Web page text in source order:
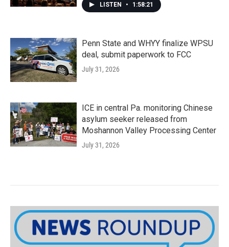
LISTEN • 1:58:21
Penn State and WHYY finalize WPSU
deal, submit paperwork to FCC
July 31, 2026
ICE in central Pa. monitoring Chinese
asylum seeker released from
Moshannon Valley Processing Center
July 31, 2026